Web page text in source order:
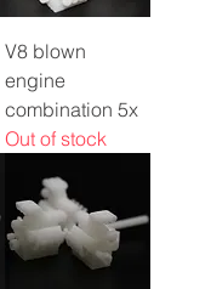
V8 blown
engine
combination 5x
Out of stock